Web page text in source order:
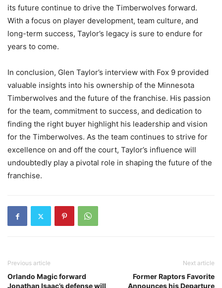
its future continue to drive the Timberwolves forward.
With a focus on player development, team culture, and
long-term success, Taylor’s legacy is sure to endure for
years to come.
In conclusion, Glen Taylor’s interview with Fox 9 provided
valuable insights into his ownership of the Minnesota
Timberwolves and the future of the franchise. His passion
for the team, commitment to success, and dedication to
finding the right buyer highlight his leadership and vision
for the Timberwolves. As the team continues to strive for
excellence on and off the court, Taylor’s influence will
undoubtedly play a pivotal role in shaping the future of the
franchise.
Previous article
Orlando Magic forward
Jonathan Isaac’s defense will
Next article
Former Raptors Favorite
Announces his Departure